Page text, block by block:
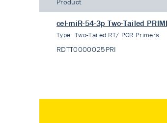
cel-miR-54-3p Two-Tailed
Type: Two-Tailed RT/ PCR Primers
RDTT0000025PRI